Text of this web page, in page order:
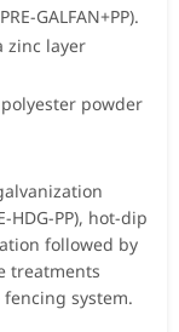
GALFAN+PP).
zinc layer
powder
PP), hot-dip
followed by
treatments
system.